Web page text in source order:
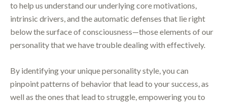
to help us understand our underlying core motivations,
intrinsic drivers, and the automatic defenses that lie right
below the surface of consciousness—those elements of our
personality that we have trouble dealing with effectively.
By identifying your unique personality style, you can
pinpoint patterns of behavior that lead to your success, as
well as the ones that lead to struggle, empowering you to